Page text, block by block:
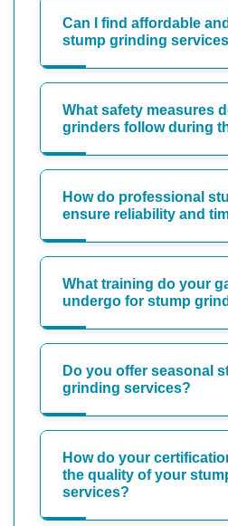
Can I find affordable
stump grinding
What safety measures
grinders follow during
How do professional
ensure reliability and
What training do your
undergo for stump
Do you offer seasonal
grinding services?
How do your
the quality of your
services?